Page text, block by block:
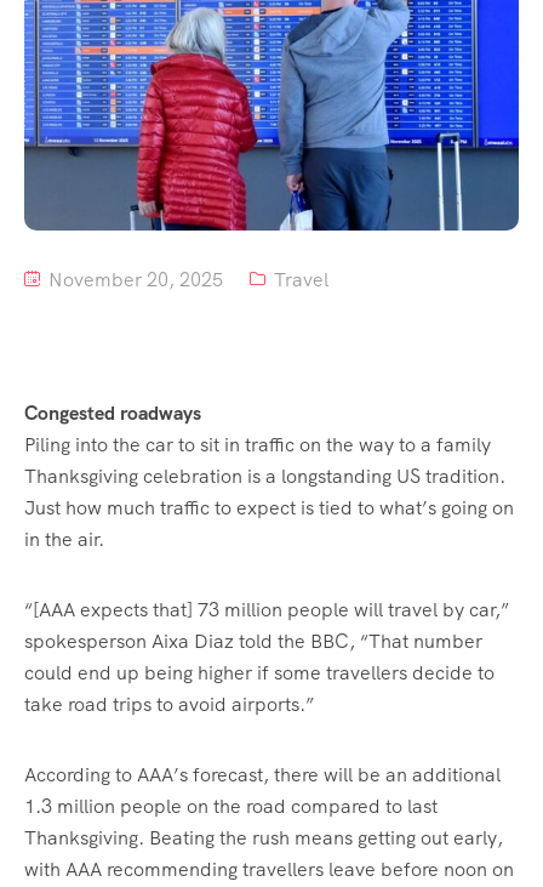
Tour List – Mountain
Tour List – Beach
November 20, 2025 Travel
Congested roadways
Piling into the car to sit in traffic on the way to a family
Thanksgiving celebration is a longstanding US tradition.
Just how much traffic to expect is tied to what’s going on
in the air.
“[AAA expects that] 73 million people will travel by car,”
spokesperson Aixa Diaz told the BBC, “That number
could end up being higher if some travellers decide to
take road trips to avoid airports.”
According to AAA’s forecast, there will be an additional
1.3 million people on the road compared to last
Thanksgiving. Beating the rush means getting out early,
with AAA recommending travellers leave before noon on